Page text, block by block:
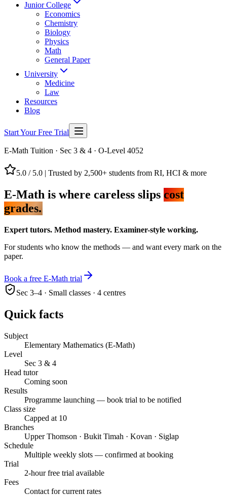
Junior College
Economics
Chemistry
Biology
Physics
Math
General Paper
University
Medicine
Law
Resources
Blog
Start Your Free Trial
E-Math Tuition · Sec 3 & 4 · O-Level 4052
5.0 / 5.0 | Trusted by 2,500+ students from RI, HCI & more
E-Math is where careless slips cost
grades.
Expert tutors. Method mastery. Examiner-style working.
For students who know the methods — and want every mark on the
paper.
Book a free E-Math trial
Sec 3–4 · Small classes · 4 centres
Quick facts
Subject
Elementary Mathematics (E-Math)
Level
Sec 3 & 4
Head tutor
Coming soon
Results
Programme launching — book trial to be notified
Class size
Capped at 10
Branches
Upper Thomson · Bukit Timah · Kovan · Siglap
Schedule
Multiple weekly slots — confirmed at booking
Trial
2-hour free trial available
Fees
Contact for current rates